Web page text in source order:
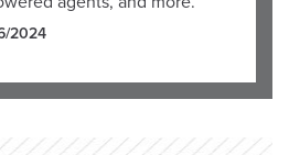
2024